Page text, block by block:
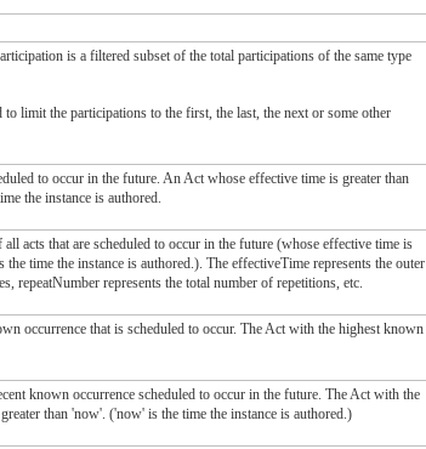
is a filtered subset of the total participations of the same type
to limit the participations to the first, the last, the next or some other
to occur in the future. An Act whose effective time is greater than
the instance is authored.
all acts that are scheduled to occur in the future (whose effective time is
the time the instance is authored.). The effectiveTime represents the outer
repeatNumber represents the total number of repetitions, etc.
occurrence that is scheduled to occur. The Act with the highest known
known occurrence scheduled to occur in the future. The Act with the
than 'now'. ('now' is the time the instance is authored.)